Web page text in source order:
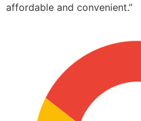
affordable and convenient.”